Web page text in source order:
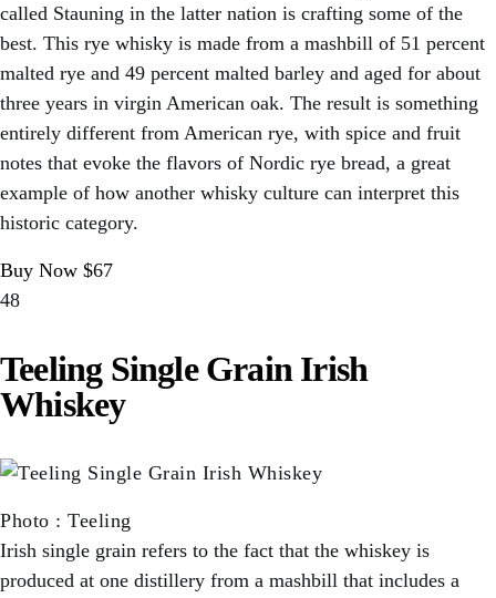
called Stauning in the latter nation is crafting some of the
best. This rye whisky is made from a mashbill of 51 percent
malted rye and 49 percent malted barley and aged for about
three years in virgin American oak. The result is something
entirely different from American rye, with spice and fruit
notes that evoke the flavors of Nordic rye bread, a great
example of how another whisky culture can interpret this
historic category.
Buy Now $67
48
Teeling Single Grain Irish
Whiskey
Photo : Teeling
Irish single grain refers to the fact that the whiskey is
produced at one distillery from a mashbill that includes a